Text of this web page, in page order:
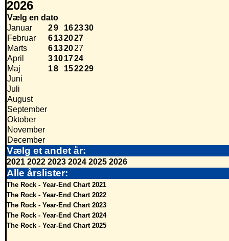
2026
Vælg en dato
Januar
29 162330
Februar
6132027
Marts
6132027
April
3101724
Maj
18 152229
Juni
Juli
August
September
Oktober
November
December
Vælg et andet år:
2021 2022 2023 2024 2025 2026
Alle årslister:
The Rock - Year-End Chart 2021
The Rock - Year-End Chart 2022
The Rock - Year-End Chart 2023
The Rock - Year-End Chart 2024
The Rock - Year-End Chart 2025